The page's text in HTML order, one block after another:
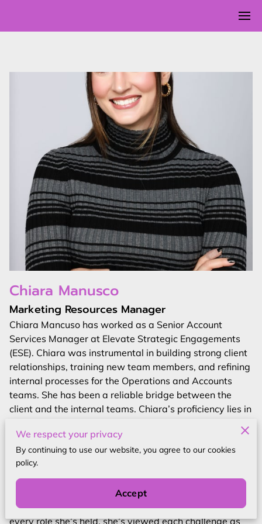
Chiara Manusco
Marketing Resources Manager
Chiara Mancuso has worked as a Senior Account
Services Manager at Elevate Strategic Engagements
(ESE). Chiara was instrumental in building strong client
relationships, training new team members, and refining
internal processes for the Operations and Accounts
teams. She has been a reliable bridge between the
client and the internal teams. Chiara’s proficiency lies in
satisfaction, and orchestrating seamless collaboration
within the organization.
Driven by an unwavering commitment to personal and
professional development, Chiara finds boundless
motivation in the pursuit of learning and growth. In
every role she’s held, she’s viewed each challenge as
We respect your privacy
By continuing to use our website, you agree to our cookies
policy.
Accept